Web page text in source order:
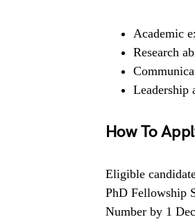
Academic
Research
Leadership
How To
Eligible
PhD Fellowship
Number by 1